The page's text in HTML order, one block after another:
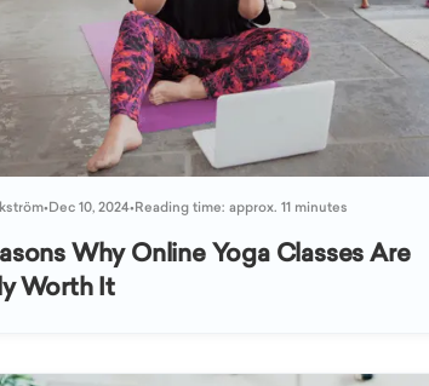
•Dec 10, 2024•Reading time: approx. 11 minutes
Why Online Yoga Classes Are
Worth It